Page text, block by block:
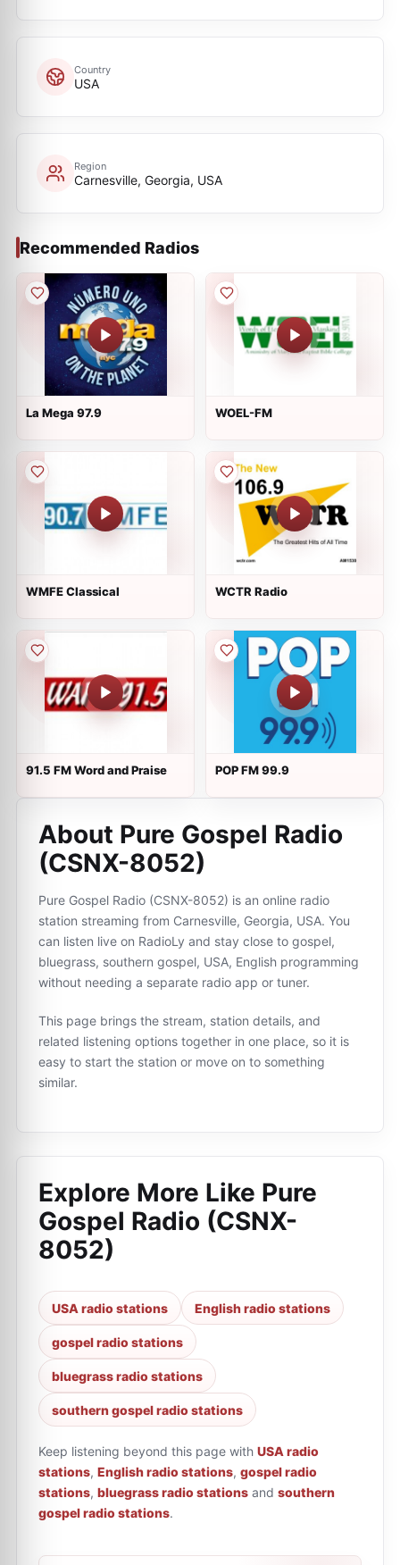
Country
USA
Region
Carnesville, Georgia, USA
Recommended Radios
La Mega 97.9 WOEL-FM
WMFE Classical WCTR Radio
91.5 FM Word and Praise POP FM 99.9
About Pure Gospel Radio
(CSNX-8052)
Pure Gospel Radio (CSNX-8052) is an online radio
station streaming from Carnesville, Georgia, USA. You
can listen live on RadioLy and stay close to gospel,
bluegrass, southern gospel, USA, English programming
without needing a separate radio app or tuner.
This page brings the stream, station details, and
related listening options together in one place, so it is
easy to start the station or move on to something
similar.
Explore More Like Pure
Gospel Radio (CSNX-
8052)
USA radio stations English radio stations
gospel radio stations
bluegrass radio stations
southern gospel radio stations
Keep listening beyond this page with USA radio
stations, English radio stations, gospel radio
stations, bluegrass radio stations and southern
gospel radio stations.